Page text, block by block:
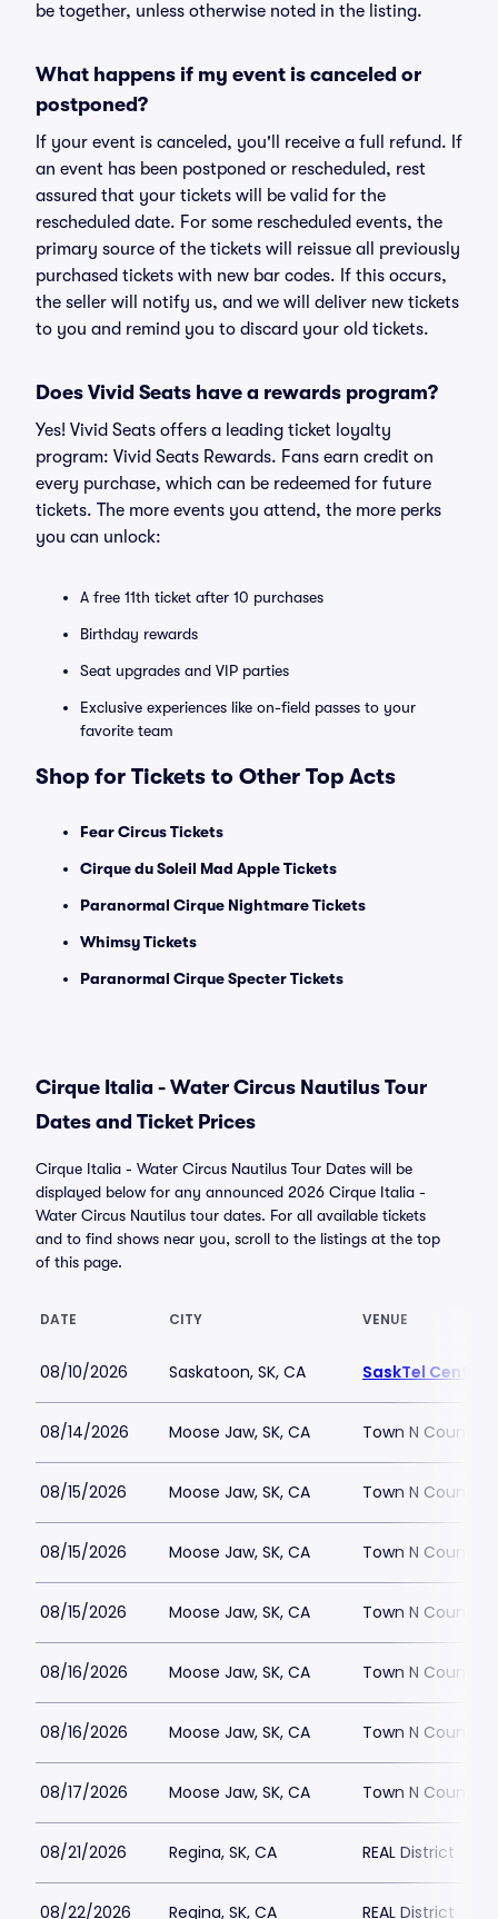
be together, unless otherwise noted in the listing.
What happens if my event is canceled or
postponed?
If your event is canceled, you'll receive a full refund. If
an event has been postponed or rescheduled, rest
assured that your tickets will be valid for the
rescheduled date. For some rescheduled events, the
primary source of the tickets will reissue all previously
purchased tickets with new bar codes. If this occurs,
the seller will notify us, and we will deliver new tickets
to you and remind you to discard your old tickets.
Does Vivid Seats have a rewards program?
Yes! Vivid Seats offers a leading ticket loyalty
program: Vivid Seats Rewards. Fans earn credit on
every purchase, which can be redeemed for future
tickets. The more events you attend, the more perks
you can unlock:
A free 11th ticket after 10 purchases
Birthday rewards
Seat upgrades and VIP parties
Exclusive experiences like on-field passes to your
favorite team
Shop for Tickets to Other Top Acts
Fear Circus Tickets
Cirque du Soleil Mad Apple Tickets
Paranormal Cirque Nightmare Tickets
Whimsy Tickets
Paranormal Cirque Specter Tickets
Cirque Italia - Water Circus Nautilus Tour
Dates and Ticket Prices
Cirque Italia - Water Circus Nautilus Tour Dates will be
displayed below for any announced 2026 Cirque Italia -
Water Circus Nautilus tour dates. For all available tickets
and to find shows near you, scroll to the listings at the top
of this page.
DATE CITY VENUE
08/10/2026 Saskatoon, SK, CA SaskTel Centre
08/14/2026 Moose Jaw, SK, CA Town N Country
08/15/2026 Moose Jaw, SK, CA Town N Country
08/15/2026 Moose Jaw, SK, CA Town N Country
08/15/2026 Moose Jaw, SK, CA Town N Country
08/16/2026 Moose Jaw, SK, CA Town N Country
08/16/2026 Moose Jaw, SK, CA Town N Country
08/17/2026 Moose Jaw, SK, CA Town N Country
08/21/2026 Regina, SK, CA REAL District
08/22/2026 Regina, SK, CA REAL District